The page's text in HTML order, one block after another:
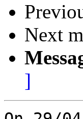
Next
]